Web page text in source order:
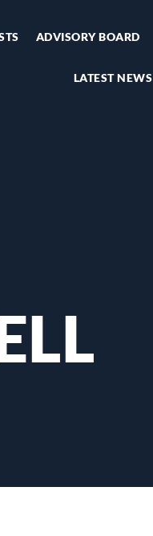
ADVISORY BOARD
LATEST NEWS